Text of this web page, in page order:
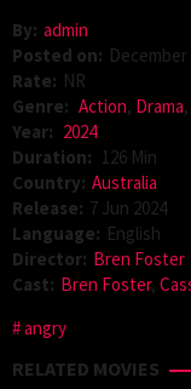
By: admin
Posted on: December
Rate: NR
Genre: Action, Drama,
Year: 2024
Duration: 126 Min
Country: Australia
Release: 7 Jun 2024
Language: English
Director: Bren Foster
Cast: Bren Foster,
angry
RELATED MOVIES